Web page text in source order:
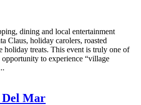
dining and local entertainment
Claus, holiday carolers, roasted
holiday treats. This event is truly one of
opportunity to experience “village
Del Mar